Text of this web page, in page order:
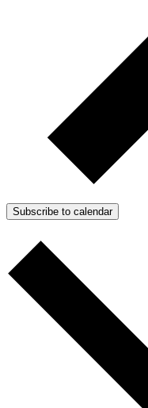
Subscribe to calendar